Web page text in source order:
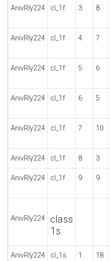
AnivRly224 cl_1f 3 8
AnivRly224 cl_1f 4 7
AnivRly224 cl_1f 5 6
AnivRly224 cl_1f 6 5
AnivRly224 cl_1f 7 10
AnivRly224 cl_1f 8 3
AnivRly224 cl_1f 9 9
AnivRly224
class
1s
AnivRly224 cl_1s 1 18